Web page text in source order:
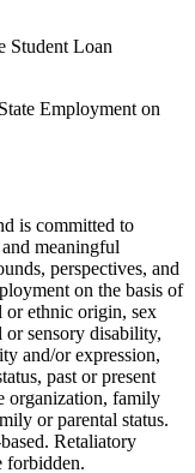
Student Loan
Employment on
is committed to
meaningful
perspectives, and
on the basis of
or ethnic origin, sex
sensory disability,
and/or expression,
past or present
organization, family
or parental status.
Retaliatory
forbidden.